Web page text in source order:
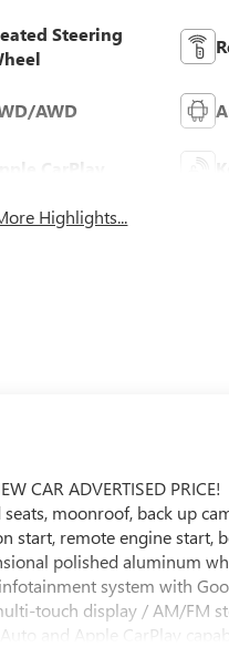
Steering
AWD
CarPlay
Highlights...
CAR ADVERTISED PRICE!
moonroof, back up
start, remote engine start,
polished aluminum
system with
touch display / AM/FM
and Apple CarPlay